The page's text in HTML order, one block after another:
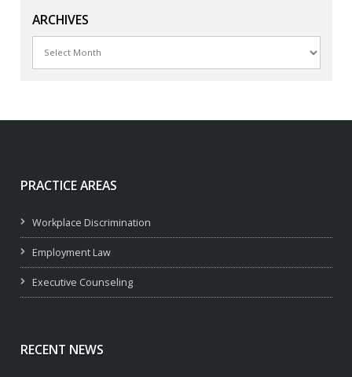
ARCHIVES
PRACTICE AREAS
Workplace Discrimination
Employment Law
Executive Counseling
RECENT NEWS